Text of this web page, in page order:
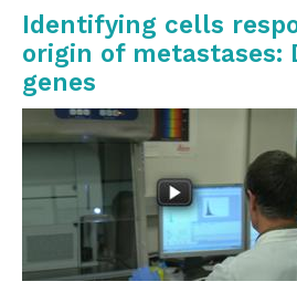
Identifying cells
origin of metastases:
genes